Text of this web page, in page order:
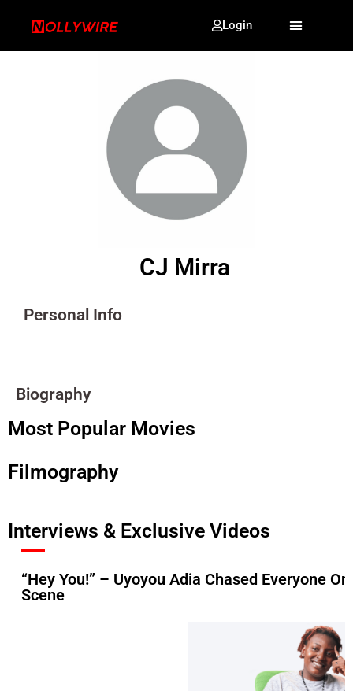
Login
CJ Mirra
Personal Info
Biography
Most Popular Movies
Filmography
Interviews & Exclusive Videos
“Hey You!” – Uyoyou Adia Chased Everyone
Scene